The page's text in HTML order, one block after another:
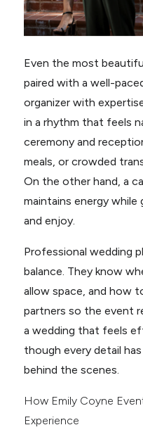
Even the most
paired with a well-
organizer with
in a rhythm that feels
ceremony and
meals, or crowded
On the other hand, a
maintains energy
and enjoy.
Professional wedding
balance. They know
allow space, and how
partners so the event
a wedding that feels
though every detail
behind the scenes.
How Emily Coyne
Experience